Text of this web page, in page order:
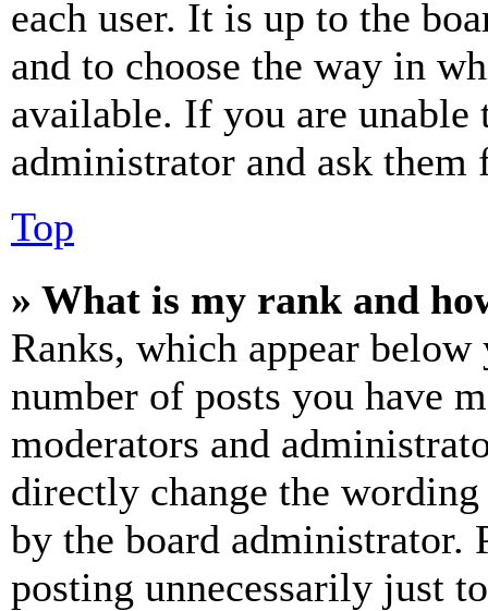
each user. It is up to the
and to choose the way in
available. If you are unable
administrator and ask them
Top
» What is my rank and
Ranks, which appear
number of posts you have
moderators and
directly change the
by the board administrator.
posting unnecessarily just